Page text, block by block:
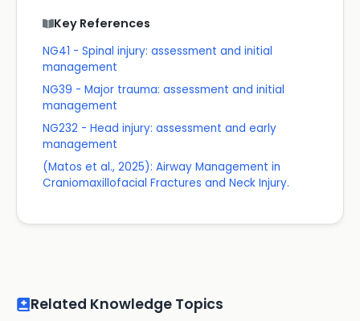
Key References
NG41 - Spinal injury: assessment and initial
management
NG39 - Major trauma: assessment and initial
management
NG232 - Head injury: assessment and early
management
(Matos et al., 2025): Airway Management in
Craniomaxillofacial Fractures and Neck Injury.
Related Knowledge Topics